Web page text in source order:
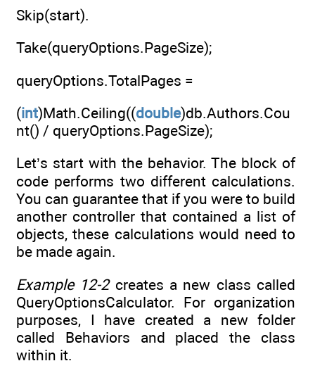
Skip(start).
Take(queryOptions.PageSize);
queryOptions.TotalPages =
(int)Math.Ceiling((double)db.Authors.Cou
nt() / queryOptions.PageSize);
Let’s start with the behavior. The block of
code performs two different calculations.
You can guarantee that if you were to build
another controller that contained a list of
objects, these calculations would need to
be made again.
Example 12-2creates a new class called
QueryOptionsCalculator. For organization
purposes, I have created a new folder
called Behaviors and placed the class
within it.